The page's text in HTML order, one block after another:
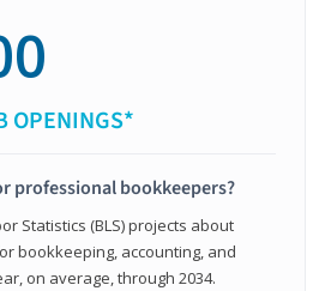
OPENINGS*
professional bookkeepers?
Statistics (BLS) projects about
bookkeeping, accounting, and
on average, through 2034.